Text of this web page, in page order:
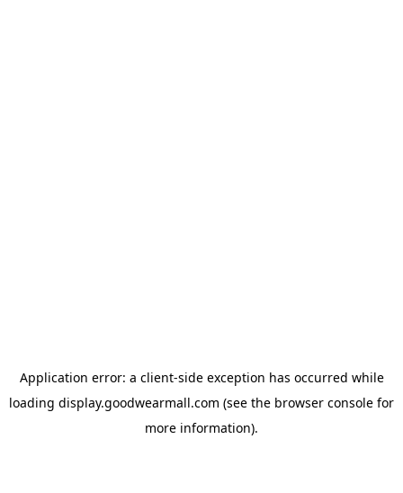
Application error: a client-side exception has occurred while
loading display.goodwearmall.com (see the browser console for
more information).